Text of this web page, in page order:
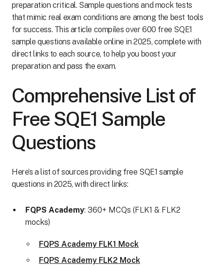
preparation critical. Sample questions and mock tests
that mimic real exam conditions are among the best tools
for success. This article compiles over 600 free SQE1
sample questions available online in 2025, complete with
direct links to each source, to help you boost your
preparation and pass the exam.
Comprehensive List of
Free SQE1 Sample
Questions
Here’s a list of sources providing free SQE1 sample
questions in 2025, with direct links:
FQPS Academy: 360+ MCQs (FLK1 & FLK2
mocks)
FQPS Academy FLK1 Mock
FQPS Academy FLK2 Mock